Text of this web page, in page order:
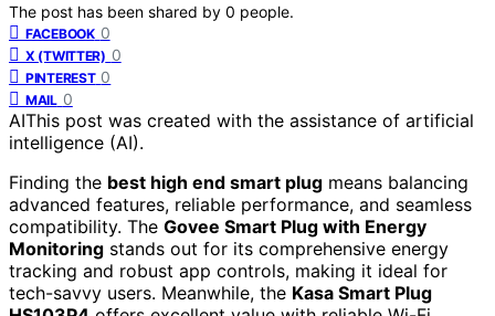
The post has been shared by 0 people.
FACEBOOK 0
X (TWITTER) 0
PINTEREST 0
MAIL 0
AIThis post was created with the assistance of artificial
intelligence (AI).
Finding the best high end smart plug means balancing
advanced features, reliable performance, and seamless
compatibility. The Govee Smart Plug with Energy
Monitoring stands out for its comprehensive energy
tracking and robust app controls, making it ideal for
tech-savvy users. Meanwhile, the Kasa Smart Plug